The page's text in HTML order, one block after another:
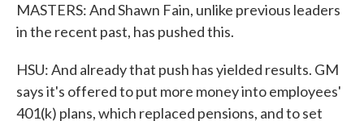
MASTERS: And Shawn Fain, unlike previous leaders
in the recent past, has pushed this.
HSU: And already that push has yielded results. GM
says it's offered to put more money into employees'
401(k) plans, which replaced pensions, and to set